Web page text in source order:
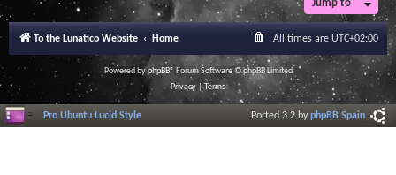
Jump to
To the Lunatico Website Home All times are UTC+02:00
Powered byphpBB® Forum Software © phpBB Limited
Privacy|Terms
Pro Ubuntu Lucid Style Ported 3.2 byphpBB Spain